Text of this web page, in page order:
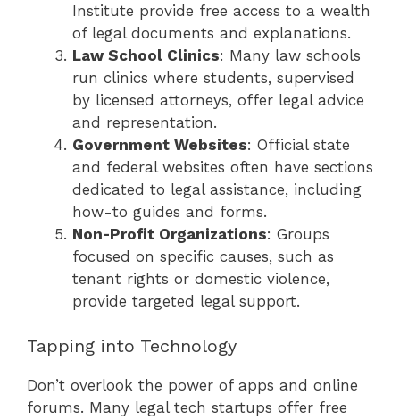
Institute provide free access to a wealth
of legal documents and explanations.
Law School Clinics: Many law schools
run clinics where students, supervised
by licensed attorneys, offer legal advice
and representation.
Government Websites: Official state
and federal websites often have sections
dedicated to legal assistance, including
how-to guides and forms.
Non-Profit Organizations: Groups
focused on specific causes, such as
tenant rights or domestic violence,
provide targeted legal support.
Tapping into Technology
Don’t overlook the power of apps and online
forums. Many legal tech startups offer free